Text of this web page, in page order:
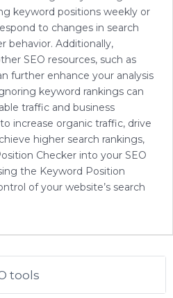
keyword positions weekly or
to changes in search
behavior. Additionally,
SEO resources, such as
further enhance your analysis
keyword rankings can
traffic and business
increase organic traffic, drive
higher search rankings,
Checker into your SEO
the Keyword Position
of your website’s search